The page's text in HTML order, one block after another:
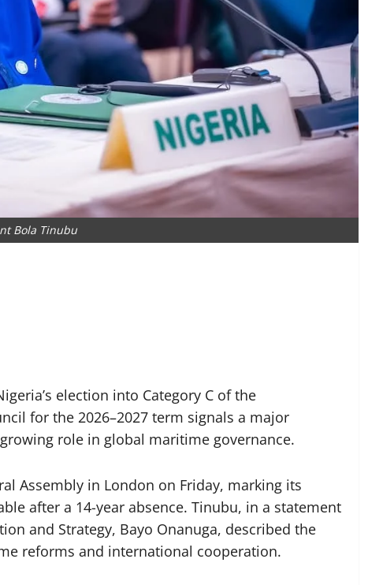
Bola Tinubu
election into Category C of the
for the 2026–2027 term signals a major
role in global maritime governance.
Assembly in London on Friday, marking its
after a 14-year absence. Tinubu, in a statement
and Strategy, Bayo Onanuga, described the
reforms and international cooperation.